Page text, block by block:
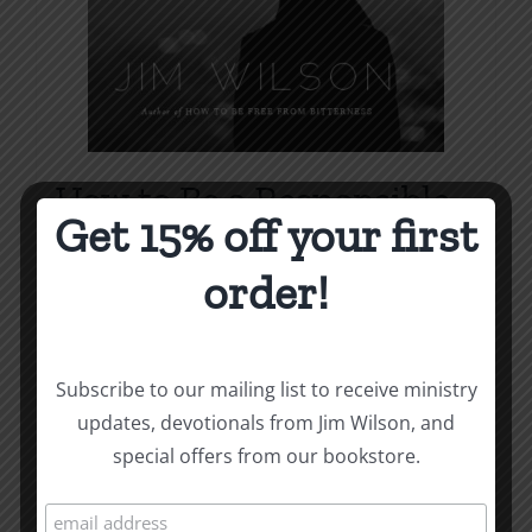
How to Be a Responsible
Man
Price
through
$1.75
Select options This
product
has
variants.
Details
Get 15% off your first
order!
Subscribe to our mailing list to receive ministry
updates, devotionals from Jim Wilson, and
special offers from our bookstore.